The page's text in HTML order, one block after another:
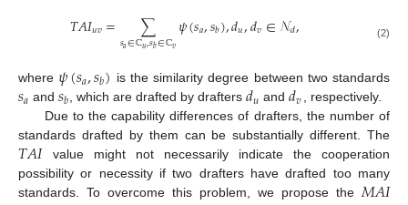
𝑇𝐴𝐼𝑢𝑣= ∑
𝑠𝑎∈ℂ𝑢,𝑠𝑏∈ℂ𝑣𝜓(𝑠𝑎,𝑠𝑏),𝑑𝑢,𝑑𝑣∈𝒩𝑑, (2)
where 𝜓(𝑠𝑎,𝑠𝑏) is the similarity degree between two standards
𝑠𝑎 and 𝑠𝑏 , which are drafted by drafters 𝑑𝑢 and𝑑𝑣
, respectively.
Due to the capability differences of drafters, the number of
standards drafted by them can be substantially different. The
𝑇𝐴𝐼 value might not necessarily indicate the cooperation
possibility or necessity if two drafters have drafted too many
standards. To overcome this problem, we propose the 𝑀𝐴𝐼